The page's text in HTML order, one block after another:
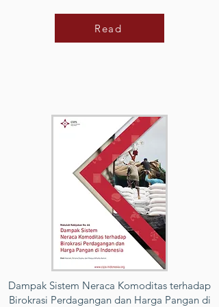
Read
Dampak Sistem Neraca Komoditas terhadap
Birokrasi Perdagangan dan Harga Pangan di